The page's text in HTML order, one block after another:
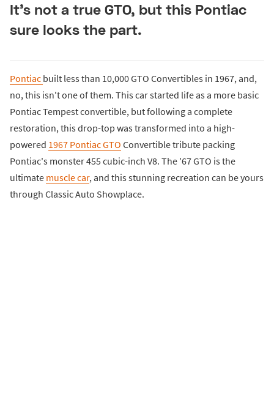
It's not a true GTO, but this Pontiac
sure looks the part.
Pontiac built less than 10,000 GTO Convertibles in 1967, and,
no, this isn't one of them. This car started life as a more basic
Pontiac Tempest convertible, but following a complete
restoration, this drop-top was transformed into a high-
powered 1967 Pontiac GTO Convertible tribute packing
Pontiac's monster 455 cubic-inch V8. The '67 GTO is the
ultimate muscle car, and this stunning recreation can be yours
through Classic Auto Showplace.